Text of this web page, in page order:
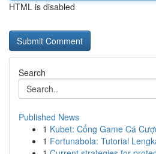
HTML is disabled
Search
Published News
1 Kubet: Cổng Game Cá
1 Fortunabola: Tutorial